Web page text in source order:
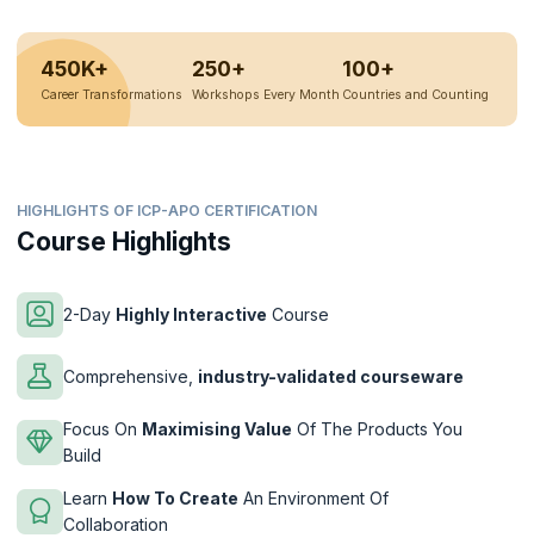
450K+
Career Transformations
250+
Workshops Every Month
100+
Countries and Counting
HIGHLIGHTS OF ICP-APO CERTIFICATION
Course Highlights
2-Day Highly Interactive Course
Comprehensive, industry-validated courseware
Focus On Maximising Value Of The Products You
Build
Learn How To Create An Environment Of
Collaboration